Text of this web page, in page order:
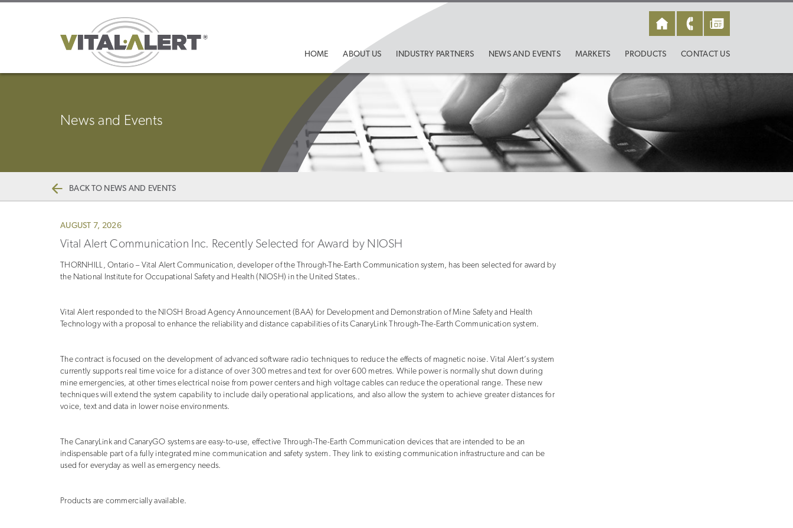
HOME ABOUT US INDUSTRY PARTNERS NEWS AND EVENTS MARKETS PRODUCTS CONTACT US
News and Events
BACK TO NEWS AND EVENTS
AUGUST 7, 2026
Vital Alert Communication Inc. Recently Selected for Award by NIOSH
THORNHILL, Ontario – Vital Alert Communication, developer of the Through-The-Earth Communication system, has been selected for award by
the National Institute for Occupational Safety and Health (NIOSH) in the United States..
Vital Alert responded to the NIOSH Broad Agency Announcement (BAA) for Development and Demonstration of Mine Safety and Health
Technology with a proposal to enhance the reliability and distance capabilities of its CanaryLink Through-The-Earth Communication system.
The contract is focused on the development of advanced software radio techniques to reduce the effects of magnetic noise. Vital Alert’s system
currently supports real time voice for a distance of over 300 metres and text for over 600 metres. While power is normally shut down during
mine emergencies, at other times electrical noise from power centers and high voltage cables can reduce the operational range. These new
techniques will extend the system capability to include daily operational applications, and also allow the system to achieve greater distances for
voice, text and data in lower noise environments.
The CanaryLink and CanaryGO systems are easy-to-use, effective Through-The-Earth Communication devices that are intended to be an
indispensable part of a fully integrated mine communication and safety system. They link to existing communication infrastructure and can be
used for everyday as well as emergency needs.
Products are commercially available.